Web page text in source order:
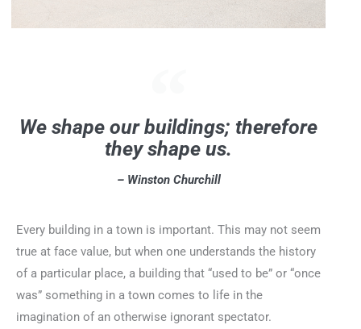
We shape our buildings; therefore
they shape us.
– Winston Churchill
Every building in a town is important. This may not seem
true at face value, but when one understands the history
of a particular place, a building that “used to be” or “once
was” something in a town comes to life in the
imagination of an otherwise ignorant spectator.